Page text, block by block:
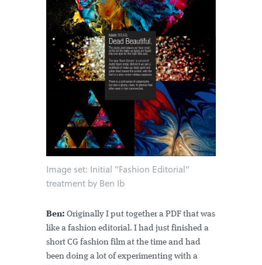
Image set: Initial "Fashion Editorial"
treatment by Ben Ib
Ben: Originally I put together a PDF that was
like a fashion editorial. I had just finished a
short CG fashion film at the time and had
been doing a lot of experimenting with a